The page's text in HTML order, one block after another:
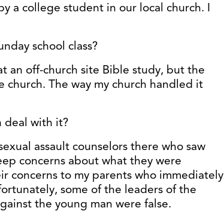
a college student in our local church. I
school class?
an off-church site Bible study, but the
The way my church handled it
deal with it?
assault counselors there who saw
concerns about what they were
concerns to my parents who immediately
some of the leaders of the
the young man were false.